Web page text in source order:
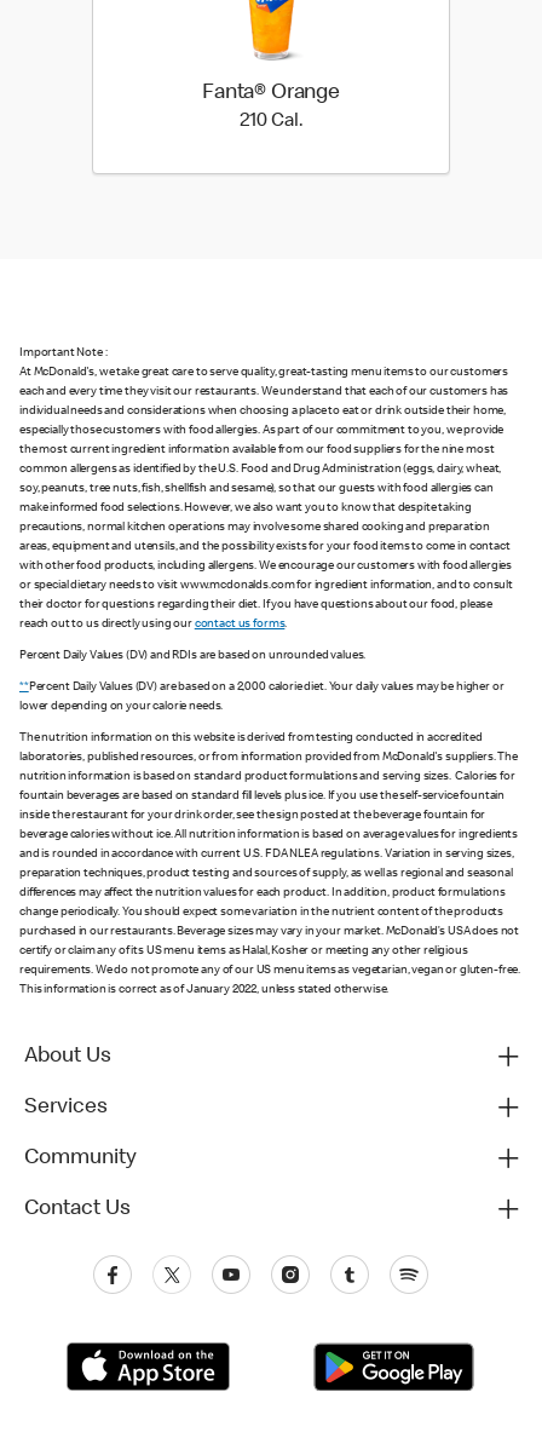
Fanta® Orange
210 Cal.210 Cal.
Important Note :
At McDonald's, we take great care to serve quality, great-tasting menu items to our customers
each and every time they visit our restaurants. We understand that each of our customers has
individual needs and considerations when choosing a place to eat or drink outside their home,
especially those customers with food allergies. As part of our commitment to you, we provide
the most current ingredient information available from our food suppliers for the nine most
common allergens as identified by the U.S. Food and Drug Administration (eggs, dairy, wheat,
soy, peanuts, tree nuts, fish, shellfish and sesame), so that our guests with food allergies can
make informed food selections. However, we also want you to know that despite taking
precautions, normal kitchen operations may involve some shared cooking and preparation
areas, equipment and utensils, and the possibility exists for your food items to come in contact
with other food products, including allergens. We encourage our customers with food allergies
or special dietary needs to visit www.mcdonalds.com for ingredient information, and to consult
their doctor for questions regarding their diet. If you have questions about our food, please
reach out to us directly using our contact us forms.
Percent Daily Values (DV) and RDIs are based on unrounded values.
**Percent Daily Values (DV) are based on a 2,000 calorie diet. Your daily values may be higher or
lower depending on your calorie needs.
The nutrition information on this website is derived from testing conducted in accredited
laboratories, published resources, or from information provided from McDonald's suppliers. The
nutrition information is based on standard product formulations and serving sizes. Calories for
fountain beverages are based on standard fill levels plus ice. If you use the self-service fountain
inside the restaurant for your drink order, see the sign posted at the beverage fountain for
beverage calories without ice. All nutrition information is based on average values for ingredients
and is rounded in accordance with current U.S. FDA NLEA regulations. Variation in serving sizes,
preparation techniques, product testing and sources of supply, as well as regional and seasonal
differences may affect the nutrition values for each product. In addition, product formulations
change periodically. You should expect some variation in the nutrient content of the products
purchased in our restaurants. Beverage sizes may vary in your market. McDonald’s USA does not
certify or claim any of its US menu items as Halal, Kosher or meeting any other religious
requirements. We do not promote any of our US menu items as vegetarian, vegan or gluten-free.
This information is correct as of January 2022, unless stated otherwise.
About Us
Services
Community
Contact Us